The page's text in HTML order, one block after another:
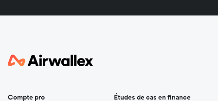
Compte pro
Études de cas en finance